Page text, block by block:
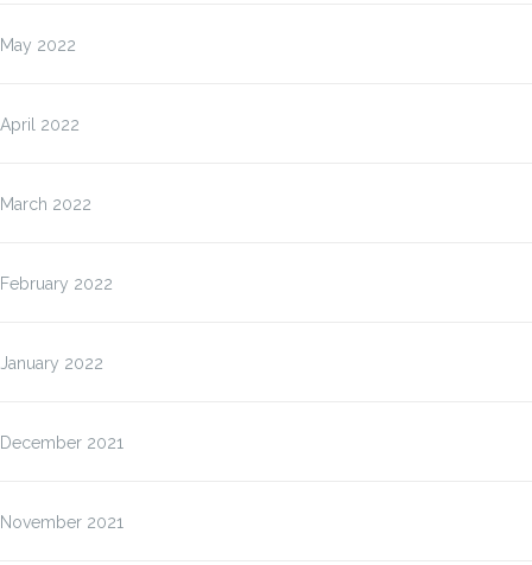
May 2022
April 2022
March 2022
February 2022
January 2022
December 2021
November 2021